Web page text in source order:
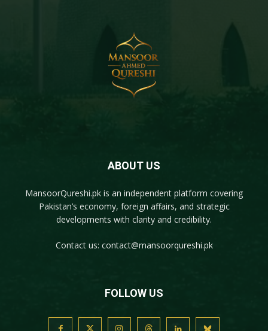
ABOUT US
MansoorQureshi.pk is an independent platform covering
Pakistan’s economy, foreign affairs, and strategic
developments with clarity and credibility.
Contact us: contact@mansoorqureshi.pk
FOLLOW US